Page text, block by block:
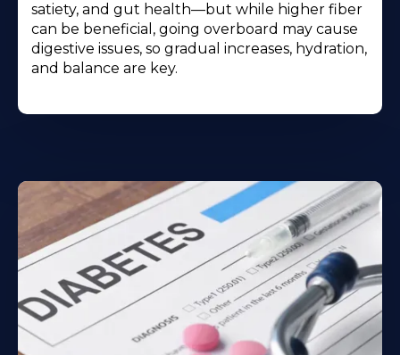
satiety, and gut health—but while higher fiber
can be beneficial, going overboard may cause
digestive issues, so gradual increases, hydration,
and balance are key.